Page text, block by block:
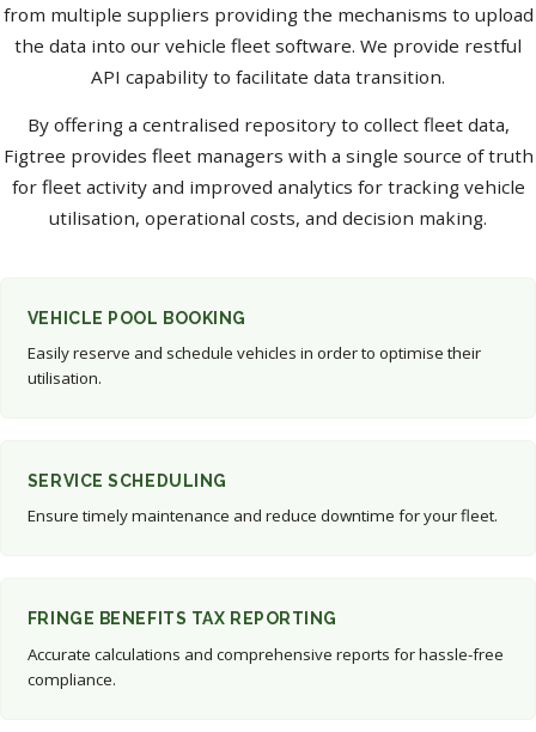
from multiple suppliers providing the mechanisms to upload
the data into our vehicle fleet software. We provide restful
API capability to facilitate data transition.
By offering a centralised repository to collect fleet data,
Figtree provides fleet managers with a single source of truth
for fleet activity and improved analytics for tracking vehicle
utilisation, operational costs, and decision making.
VEHICLE POOL BOOKING
Easily reserve and schedule vehicles in order to optimise their
utilisation.
SERVICE SCHEDULING
Ensure timely maintenance and reduce downtime for your fleet.
FRINGE BENEFITS TAX REPORTING
Accurate calculations and comprehensive reports for hassle-free
compliance.